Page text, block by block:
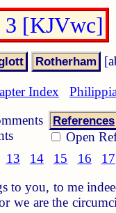
3 [KJVwc]
Index
References
Open
13 14 15 16 17
to you, to me
we are the